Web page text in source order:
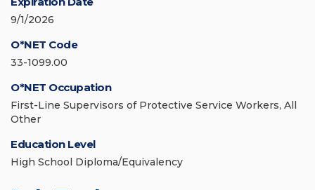
9/1/2026
O*NET Code
33-1099.00
O*NET Occupation
First-Line Supervisors of Protective Service Workers, All
Other
Education Level
High School Diploma/Equivalency